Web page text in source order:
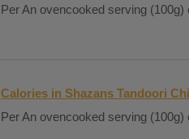
Per An ovencooked serving
Calories in Shazans Tandoori
Per An ovencooked serving